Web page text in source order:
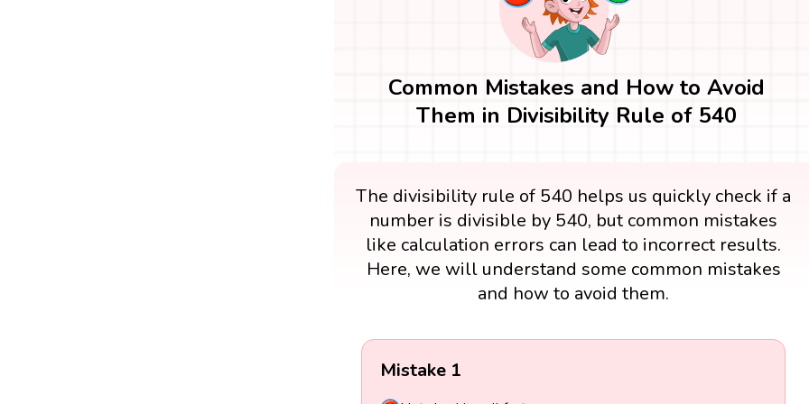
Common Mistakes and How to Avoid
Them in Divisibility Rule of 540
The divisibility rule of 540 helps us quickly check if a
number is divisible by 540, but common mistakes
like calculation errors can lead to incorrect results.
Here, we will understand some common mistakes
and how to avoid them.
Mistake 1